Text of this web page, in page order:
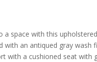
space with this
an antiqued gray wash
with a cushioned seat with